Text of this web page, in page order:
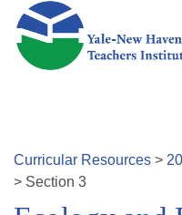
Skip to main content
Curricular Resources >
> Section 3